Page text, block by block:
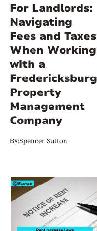
For Landlords:
Navigating
Fees and Taxes
When Working
with a
Fredericksburg
Property
Management
Company
By:Spencer Sutton